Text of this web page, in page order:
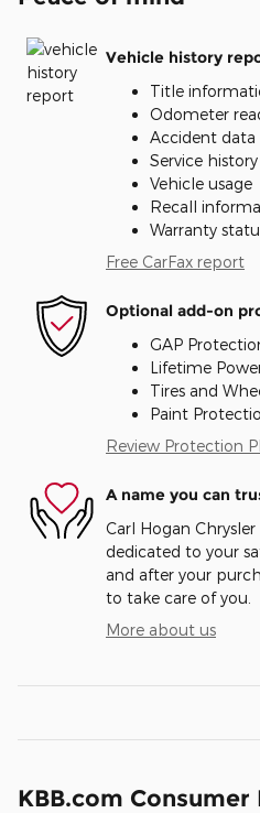
Vehicle history
Title
Odometer
Accident data
Service history
Vehicle usage
Recall
Warranty
Free CarFax report
Optional add-on
GAP
Lifetime
Tires and
Paint
Review Protection
A name you can
Carl Hogan
dedicated to your
and after your
to take care of you.
More about us
KBB.com Consumer